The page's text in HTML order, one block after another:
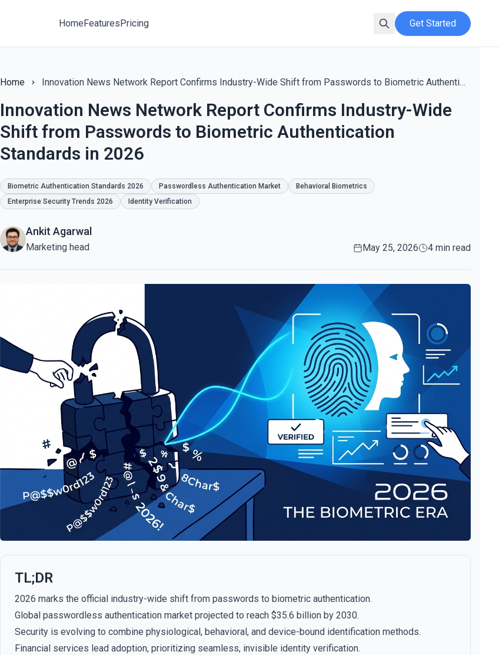
HomeFeaturesPricing Get Started
Home Innovation News Network Report Confirms Industry-Wide Shift from Passwords to Biometric Authentication Standards in 2026
Innovation News Network Report Confirms Industry-Wide
Shift from Passwords to Biometric Authentication
Standards in 2026
Biometric Authentication Standards 2026 Passwordless Authentication Market
Behavioral Biometrics
Enterprise Security Trends 2026
Identity Verification
Ankit Agarwal
Marketing head May 25, 2026 4 min read
TL;DR
2026 marks the official industry-wide shift from passwords to biometric authentication.
Global passwordless authentication market projected to reach $35.6 billion by 2030.
Security is evolving to combine physiological, behavioral, and device-bound identification methods.
Financial services lead adoption, prioritizing seamless, invisible identity verification.